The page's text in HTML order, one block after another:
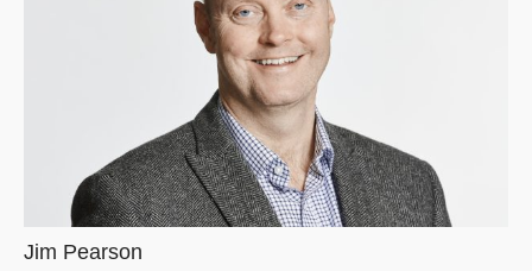
Jim Pearson